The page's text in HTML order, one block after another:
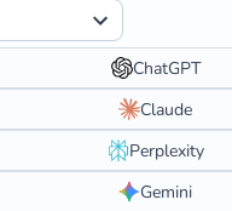
ChatGPT
Claude
Perplexity
Gemini